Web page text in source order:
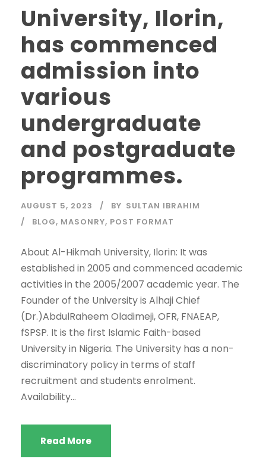
University, Ilorin,
has commenced
admission into
various
undergraduate
and postgraduate
programmes.
AUGUST 5, 2023 BY SULTAN IBRAHIM
BLOG, MASONRY, POST FORMAT
About Al-Hikmah University, Ilorin: It was
established in 2005 and commenced academic
activities in the 2005/2007 academic year. The
Founder of the University is Alhaji Chief
(Dr.)AbdulRaheem Oladimeji, OFR, FNAEAP,
fSPSP. It is the first Islamic Faith-based
University in Nigeria. The University has a non-
discriminatory policy in terms of staff
recruitment and students enrolment.
Availability...
Read More